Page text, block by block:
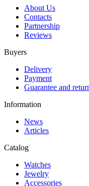
About Us
Contacts
Partnership
Reviews
Buyers
Delivery
Payment
Guarantee and
Information
News
Articles
Catalog
Watches
Jewelry
Accessories